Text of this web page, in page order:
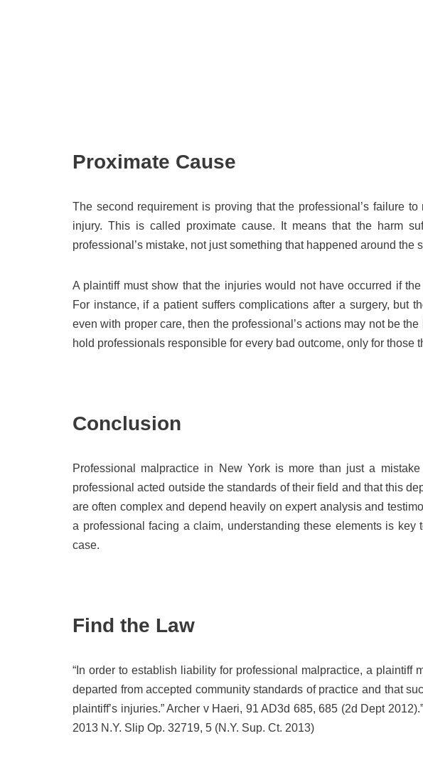
Proximate Cause
The second requirement is proving that the professional’s failure
injury. This is called proximate cause. It means that the harm
professional’s mistake, not just something that happened around the
A plaintiff must show that the injuries would not have occurred if
For instance, if a patient suffers complications after a surgery, but
even with proper care, then the professional’s actions may not be
hold professionals responsible for every bad outcome, only for those
Conclusion
Professional malpractice in New York is more than just a
professional acted outside the standards of their field and that this
are often complex and depend heavily on expert analysis and
a professional facing a claim, understanding these elements is key
case.
Find the Law
“In order to establish liability for professional malpractice, a plaintiff
departed from accepted community standards of practice and that
plaintiff’s injuries.” Archer v Haeri, 91 AD3d 685, 685 (2d Dept
2013 N.Y. Slip Op. 32719, 5 (N.Y. Sup. Ct. 2013)